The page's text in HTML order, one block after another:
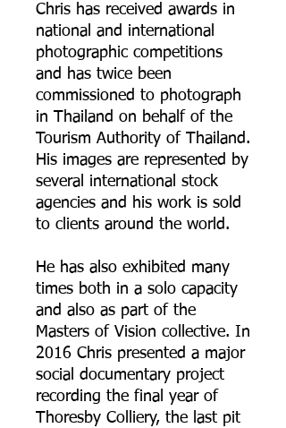
Chris has received awards in
national and international
photographic competitions
and has twice been
commissioned to photograph
in Thailand on behalf of the
Tourism Authority of Thailand.
His images are represented by
several international stock
agencies and his work is sold
to clients around the world.
He has also exhibited many
times both in a solo capacity
and also as part of the
Masters of Vision collective. In
2016 Chris presented a major
social documentary project
recording the final year of
Thoresby Colliery, the last pit